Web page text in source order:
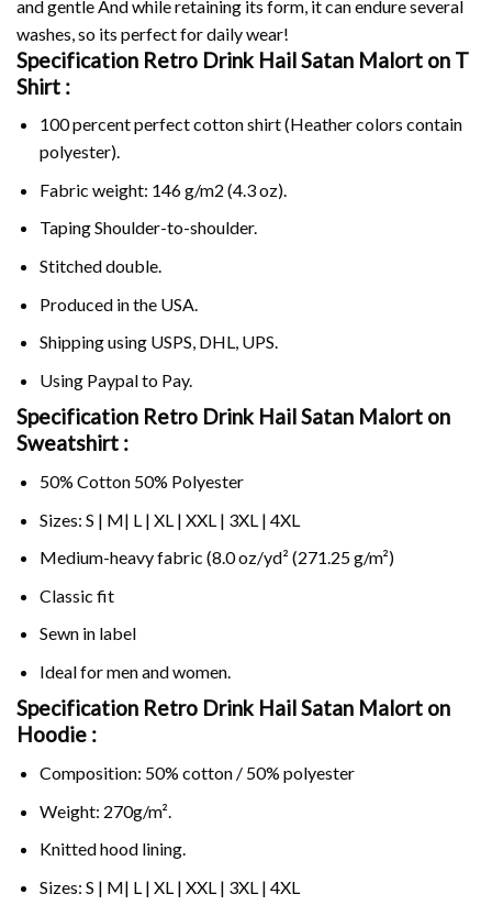
and gentle And while retaining its form, it can endure several
washes, so its perfect for daily wear!
Specification Retro Drink Hail Satan Malort on T
Shirt :
100 percent perfect cotton shirt (Heather colors contain
polyester).
Fabric weight: 146 g/m2 (4.3 oz).
Taping Shoulder-to-shoulder.
Stitched double.
Produced in the USA.
Shipping using USPS, DHL, UPS.
Using Paypalto Pay.
Specification Retro Drink Hail Satan Malort on
Sweatshirt :
50% Cotton 50% Polyester
Sizes: S | M| L | XL | XXL | 3XL | 4XL
Medium-heavy fabric (8.0 oz/yd² (271.25 g/m²)
Classic fit
Sewn in label
Ideal for men and women.
Specification Retro Drink Hail Satan Malort on
Hoodie :
Composition: 50% cotton / 50% polyester
Weight: 270g/m².
Knitted hood lining.
Sizes: S | M| L | XL | XXL | 3XL | 4XL